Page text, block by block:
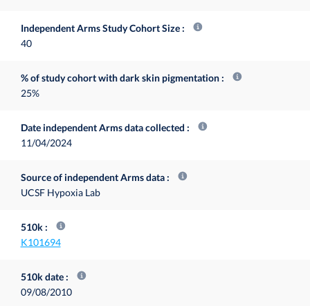
Independent Arms Study Cohort Size
40
% of study cohort with dark skin pigmentation
25%
Date independent Arms data collected
11/04/2024
Source of independent Arms data
UCSF Hypoxia Lab
510k
K101694
510k date
09/08/2010